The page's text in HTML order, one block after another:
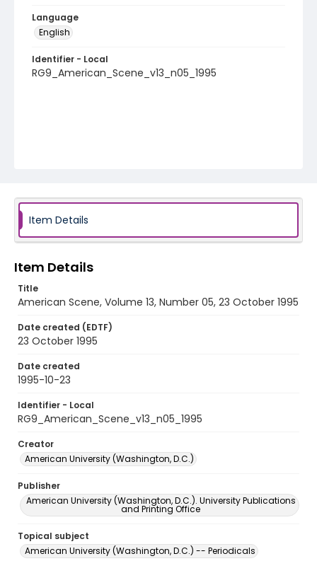
Language
English
Identifier - Local
RG9_American_Scene_v13_n05_1995
Item Details
Item Details
Title
American Scene, Volume 13, Number 05, 23 October 1995
Date created (EDTF)
23 October 1995
Date created
1995-10-23
Identifier - Local
RG9_American_Scene_v13_n05_1995
Creator
American University (Washington, D.C.)
Publisher
American University (Washington, D.C.). University Publications
and Printing Office
Topical subject
American University (Washington, D.C.) -- Periodicals